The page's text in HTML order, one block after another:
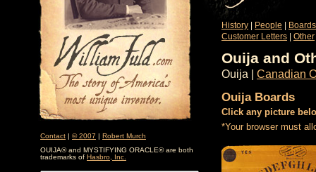
Contact | © 2007 | Robert Murch
OUIJA® and MYSTIFYING ORACLE® are both
trademarks of Hasbro, Inc.
History People
Boards
Customer Letters
Other
Ouija and
Ouija | Canadian
Ouija Boards
Click any picture
*Your browser must